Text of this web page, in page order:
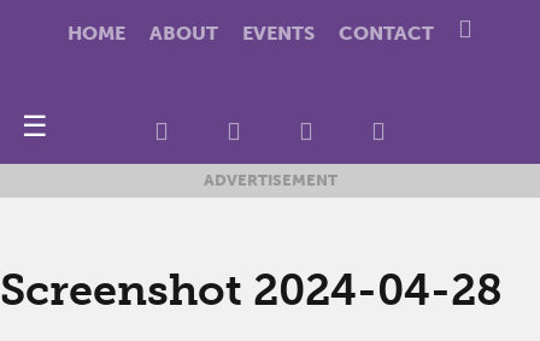
HOME ABOUT EVENTS CONTACT
☰
ADVERTISEMENT
Screenshot 2024-04-28